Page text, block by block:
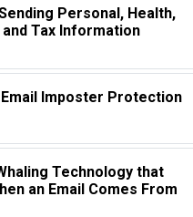
Personal, Health,
Tax Information
Imposter Protection
Technology that
an Email Comes From